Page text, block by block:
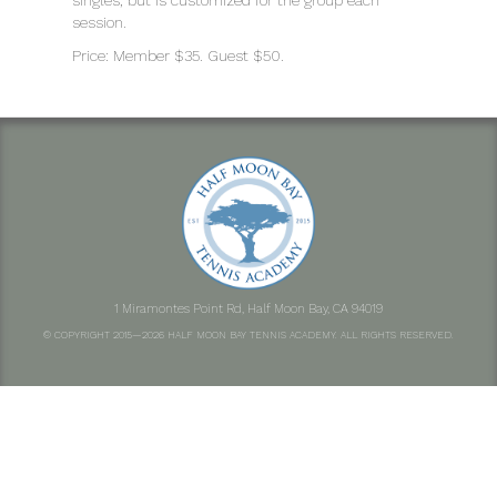
session.
Price: Member $35. Guest $50.
1 Miramontes Point Rd, Half Moon Bay, CA 94019
© COPYRIGHT 2015—2026 HALF MOON BAY TENNIS ACADEMY. ALL RIGHTS RESERVED.